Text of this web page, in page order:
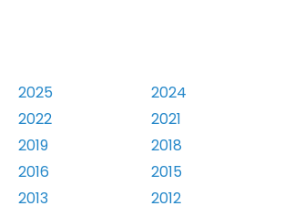
2025
2024
2022
2021
2019
2018
2016
2015
2013
2012